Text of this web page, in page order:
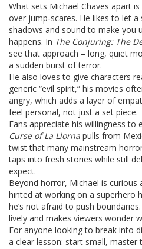
What sets Michael Chaves apart
over jump‑scares. He likes to let
shadows and sound to make you
happens. In The Conjuring: The
see that approach – long, quiet
a sudden burst of terror.
He also loves to give characters
generic “evil spirit,” his movies
angry, which adds a layer of
feel personal, not just a set piece.
Fans appreciate his willingness to
Curse of La Llorna pulls from
twist that many mainstream
taps into fresh stories while still
expect.
Beyond horror, Michael is curious
hinted at working on a superhero
he’s not afraid to push
lively and makes viewers wonder
For anyone looking to break into
a clear lesson: start small, master